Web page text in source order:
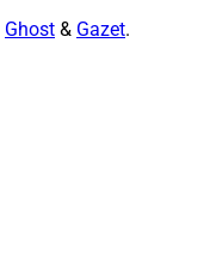
Ghost & Gazet.